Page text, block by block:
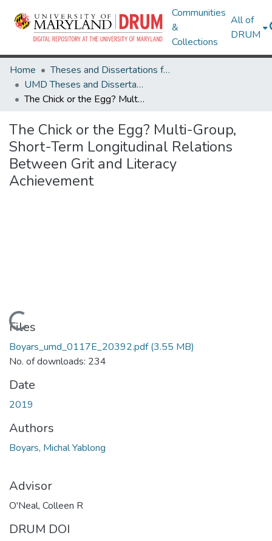
Communities
&
Collections
All of
DRUM
Home
Theses and Dissertations from UMD
UMD Theses and Dissertations
The Chick or the Egg? Multi-Group, Short-Term Longitudinal Relations Between Grit and Literacy Achievement
The Chick or the Egg? Multi-Group,
Short-Term Longitudinal Relations
Between Grit and Literacy
Achievement
Loading...
Files
Boyars_umd_0117E_20392.pdf(3.55 MB)
No. of downloads: 234
Date
2019
Authors
Boyars, Michal Yablong
Advisor
O'Neal, Colleen R
DRUM DOI